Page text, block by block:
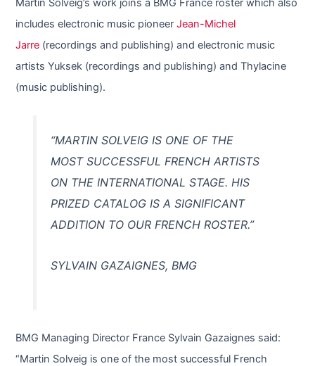
Martin Solveig’s work joins a BMG France roster which also
includes electronic music pioneer Jean-Michel
Jarre (recordings and publishing) and electronic music
artists Yuksek (recordings and publishing) and Thylacine
(music publishing).
“MARTIN SOLVEIG IS ONE OF THE
MOST SUCCESSFUL FRENCH ARTISTS
ON THE INTERNATIONAL STAGE. HIS
PRIZED CATALOG IS A SIGNIFICANT
ADDITION TO OUR FRENCH ROSTER.”
SYLVAIN GAZAIGNES, BMG
BMG Managing Director France Sylvain Gazaignes said:
“Martin Solveig is one of the most successful French